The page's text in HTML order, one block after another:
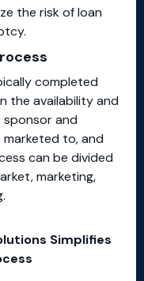
the risk of loan
completed
the availability and
and
marketed to, and
can be divided
marketing,
Simplifies